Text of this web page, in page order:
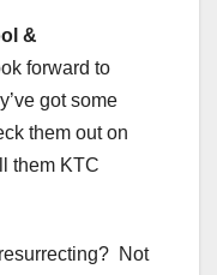
&
forward to
got some
them out on
them KTC
Not